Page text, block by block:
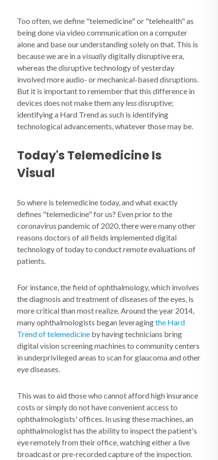
Too often, we define "telemedicine" or "telehealth" as
being done via video communication on a computer
alone and base our understanding solely on that. This is
because we are in avisuallydigitally disruptive era,
whereas the disruptive technology of yesterday
involved more audio- or mechanical-based disruptions.
But it is important to remember that this difference in
devices does not make them any lessdisruptive;
identifying a Hard Trend as such is identifying
technological advancements, whatever those may be.
Today's Telemedicine Is
Visual
So where is telemedicine today, and what exactly
defines "telemedicine" for us? Even prior to the
coronavirus pandemic of 2020, there were many other
reasons doctors of all fields implemented digital
technology of today to conduct remote evaluations of
patients.
For instance, the field of ophthalmology, which involves
the diagnosis and treatment of diseases of the eyes, is
more critical than most realize. Around the year 2014,
many ophthalmologists began leveragingthe Hard
Trend of telemedicine by having technicians bring
digital vision screening machines to community centers
in underprivileged areas to scan for glaucoma and other
eye diseases.
This was to aid those who cannot afford high insurance
costs or simply do not have convenient access to
ophthalmologists' offices. In using these machines, an
ophthalmologist has the ability to inspect the patient's
eye remotely from their office, watching either a live
broadcast or pre-recorded capture of the inspection.